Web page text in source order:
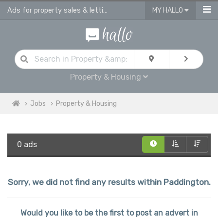
Ads for property sales & lettings advisors jobs | vacancies for property advis MY HALLO
Property & Housing
Jobs Property & Housing
0 ads
Sorry, we did not find any results within Paddington.
Would you like to be the first to post an advert in